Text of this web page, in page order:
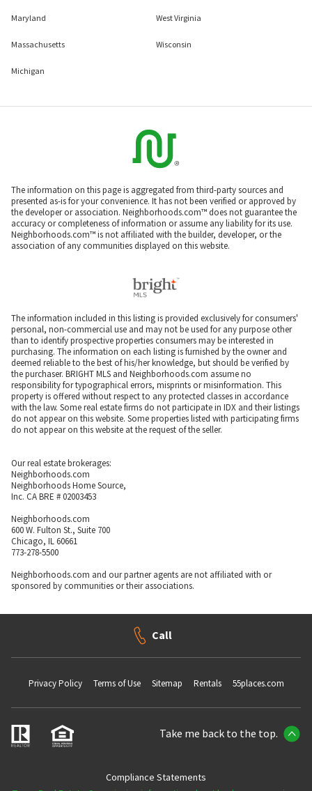
Maryland
Massachusetts
Michigan
West Virginia
Wisconsin
The information on this page is aggregated from third-party sources and
presented as-is for your convenience. It has not been verified or approved by
the developer or association. Neighborhoods.com™ does not guarantee the
accuracy or completeness of information or assume any liability for its use.
Neighborhoods.com™ is not affiliated with the builder, developer, or the
association of any communities displayed on this website.
The information included in this listing is provided exclusively for consumers'
personal, non-commercial use and may not be used for any purpose other
than to identify prospective properties consumers may be interested in
purchasing. The information on each listing is furnished by the owner and
deemed reliable to the best of his/her knowledge, but should be verified by
the purchaser. BRIGHT MLS and Neighborhoods.com assume no
responsibility for typographical errors, misprints or misinformation. This
property is offered without respect to any protected classes in accordance
with the law. Some real estate firms do not participate in IDX and their listings
do not appear on this website. Some properties listed with participating firms
do not appear on this website at the request of the seller.
Our real estate brokerages:
Neighborhoods.com
Neighborhoods Home Source,
Inc. CA BRE # 02003453
Neighborhoods.com
600 W. Fulton St., Suite 700
Chicago, IL 60661
773-278-5500
Neighborhoods.com and our partner agents are not affiliated with or
sponsored by communities or their associations.
Call
Privacy Policy Terms of Use Sitemap Rentals 55places.com
Take me back to the top.
Compliance Statements